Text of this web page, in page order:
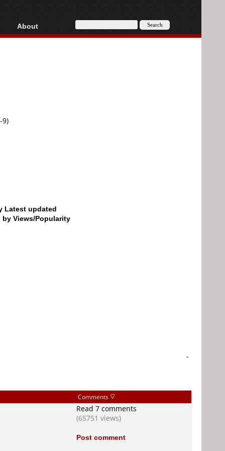
AVCHD
About
About
9)
Latest updated
by Views/Popularity
-
Comments
Read 7 comments
(65751 views)
Post comment